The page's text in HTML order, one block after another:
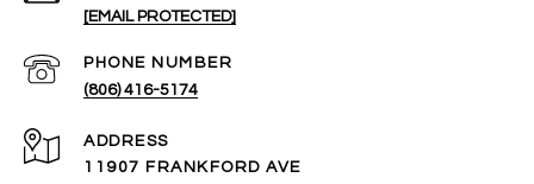
[EMAIL PROTECTED]
PHONE NUMBER
(806) 416-5174
ADDRESS
11907 FRANKFORD AVE